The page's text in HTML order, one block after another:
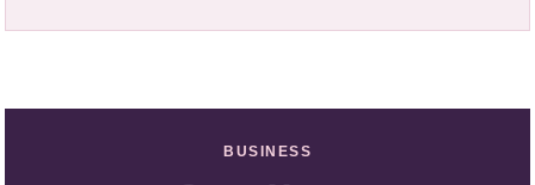
BUSINESS